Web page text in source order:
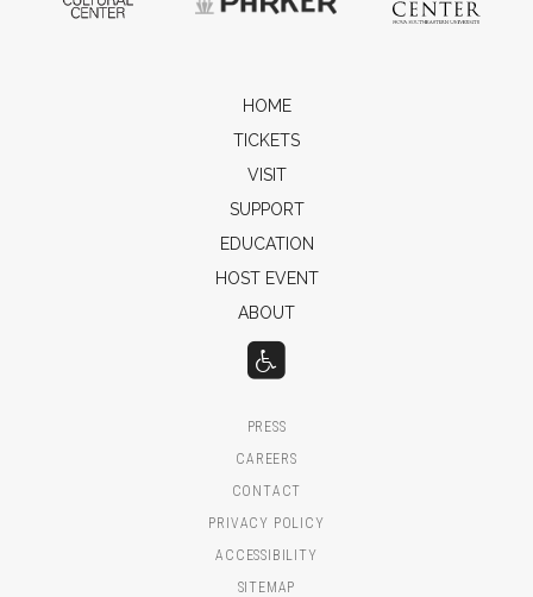
HOME
TICKETS
VISIT
SUPPORT
EDUCATION
HOST EVENT
ABOUT
PRESS
CAREERS
CONTACT
PRIVACY POLICY
ACCESSIBILITY
SITEMAP